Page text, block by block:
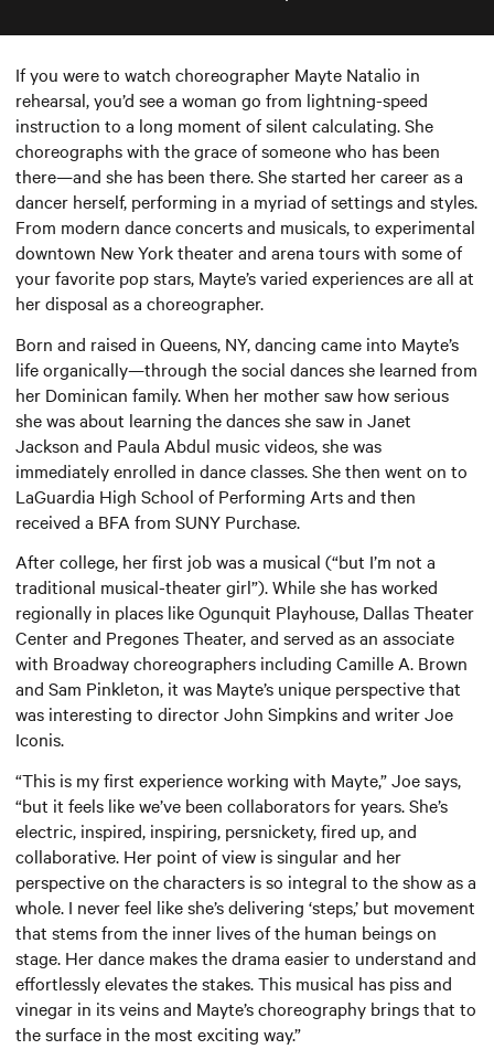
If you were to watch choreographer Mayte Natalio in
rehearsal, you’d see a woman go from lightning-speed
instruction to a long moment of silent calculating. She
choreographs with the grace of someone who has been
there—and she has been there. She started her career as a
dancer herself, performing in a myriad of settings and styles.
From modern dance concerts and musicals, to experimental
downtown New York theater and arena tours with some of
your favorite pop stars, Mayte’s varied experiences are all at
her disposal as a choreographer.
Born and raised in Queens, NY, dancing came into Mayte’s
life organically—through the social dances she learned from
her Dominican family. When her mother saw how serious
she was about learning the dances she saw in Janet
Jackson and Paula Abdul music videos, she was
immediately enrolled in dance classes. She then went on to
LaGuardia High School of Performing Arts and then
received a BFA from SUNY Purchase.
After college, her first job was a musical (“but I’m not a
traditional musical-theater girl”). While she has worked
regionally in places like Ogunquit Playhouse, Dallas Theater
Center and Pregones Theater, and served as an associate
with Broadway choreographers including Camille A. Brown
and Sam Pinkleton, it was Mayte’s unique perspective that
was interesting to director John Simpkins and writer Joe
Iconis.
“This is my first experience working with Mayte,” Joe says,
“but it feels like we’ve been collaborators for years. She’s
electric, inspired, inspiring, persnickety, fired up, and
collaborative. Her point of view is singular and her
perspective on the characters is so integral to the show as a
whole. I never feel like she’s delivering ‘steps,’ but movement
that stems from the inner lives of the human beings on
stage. Her dance makes the drama easier to understand and
effortlessly elevates the stakes. This musical has piss and
vinegar in its veins and Mayte’s choreography brings that to
the surface in the most exciting way.”